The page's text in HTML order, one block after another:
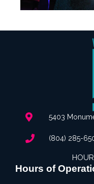
5403
(804) 285-
Hours of